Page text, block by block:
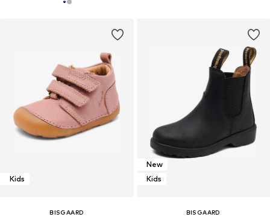
Kids
BISGAARD
New
Kids
BISGAARD